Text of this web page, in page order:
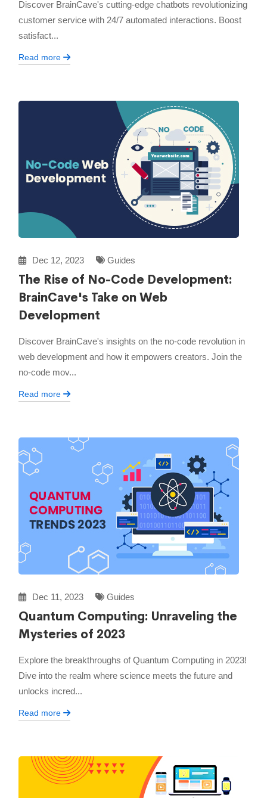
Discover BrainCave's cutting-edge chatbots revolutionizing
customer service with 24/7 automated interactions. Boost
satisfact...
Read more
Dec 12, 2023 Guides
The Rise of No-Code Development:
BrainCave's Take on Web
Development
Discover BrainCave's insights on the no-code revolution in
web development and how it empowers creators. Join the
no-code mov...
Read more
Dec 11, 2023 Guides
Quantum Computing: Unraveling the
Mysteries of 2023
Explore the breakthroughs of Quantum Computing in 2023!
Dive into the realm where science meets the future and
unlocks incred...
Read more